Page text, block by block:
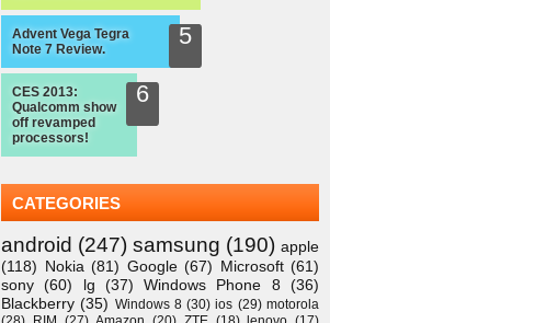
Advent Vega Tegra
Note 7 Review.
CES 2013:
Qualcomm show
off revamped
processors!
CATEGORIES
android (247) samsung (190) apple
(118) Nokia (81) Google (67) Microsoft (61)
sony (60) lg (37) Windows Phone 8
(36)
Blackberry (35) Windows 8 (30) ios (29) motorola